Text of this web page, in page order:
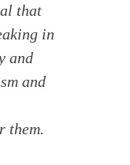
that
in
and
and
them.